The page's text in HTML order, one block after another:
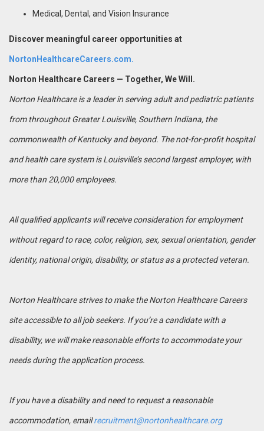
Medical, Dental, and Vision Insurance
Discover meaningful career opportunities at
NortonHealthcareCareers.com.
Norton Healthcare Careers — Together, We Will.
Norton Healthcare is a leader in serving adult and pediatric patients
from throughout Greater Louisville, Southern Indiana, the
commonwealth of Kentucky and beyond. The not-for-profit hospital
and health care system is Louisville’s second largest employer, with
more than 20,000 employees.
All qualified applicants will receive consideration for employment
without regard to race, color, religion, sex, sexual orientation, gender
identity, national origin, disability, or status as a protected veteran.
Norton Healthcare strives to make the Norton Healthcare Careers
site accessible to all job seekers. If you’re a candidate with a
disability, we will make reasonable efforts to accommodate your
needs during the application process.
If you have a disability and need to request a reasonable
accommodation, emailrecruitment@nortonhealthcare.org